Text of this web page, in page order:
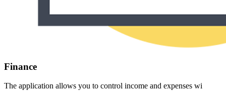
Finance
The application allows you to control income and expenses wi